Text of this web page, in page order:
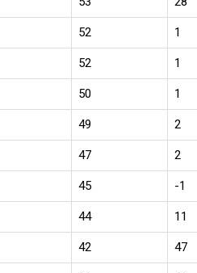
52 1
52 1
50 1
49 2
47 2
45 -1
44 11
42 47